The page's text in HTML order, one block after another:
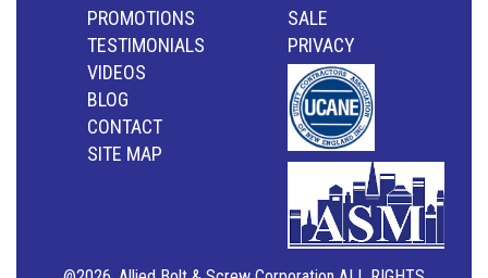
PROMOTIONS
TESTIMONIALS
VIDEOS
BLOG
CONTACT
SITE MAP
SALE
PRIVACY